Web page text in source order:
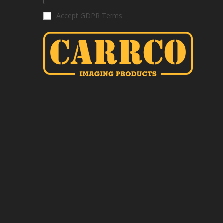
Accept GDPR Terms